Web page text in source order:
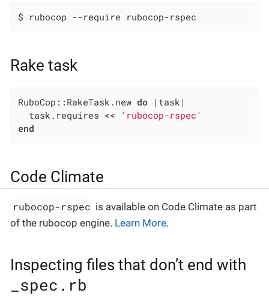
$ rubocop --require rubocop-rspec
Rake task
RuboCop::RakeTask.new do
|task|
  task.requires <<
'rubocop-rspec'
end
Code Climate
rubocop-rspec is available on Code Climate as part
of the rubocop engine. Learn More.
Inspecting files that don’t end with
_spec.rb